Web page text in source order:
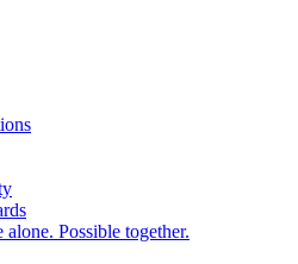
alone. Possible together.